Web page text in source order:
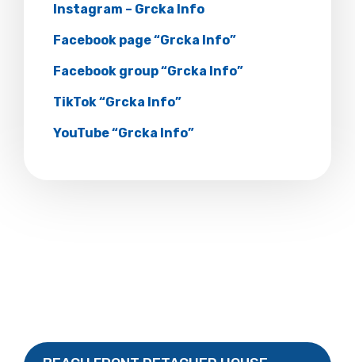
Instagram – Grcka Info
Facebook page “Grcka Info”
Facebook group “Grcka Info”
TikTok “Grcka Info”
YouTube “Grcka Info”